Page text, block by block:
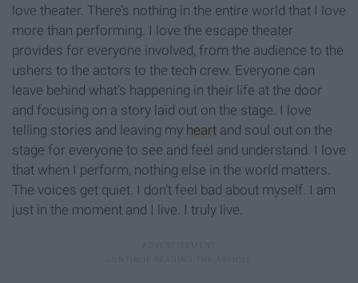
love theater. There’s nothing in the entire world that I love
more than performing. I love the escape theater
provides for everyone involved, from the audience to the
ushers to the actors to the tech crew. Everyone can
leave behind what’s happening in their life at the door
and focusing on a story laid out on the stage. I love
telling stories and leaving my heart and soul out on the
stage for everyone to see and feel and understand. I love
that when I perform, nothing else in the world matters.
The voices get quiet. I don’t feel bad about myself. I am
just in the moment and I live. I truly live.